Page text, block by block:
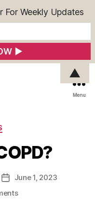
Menu
PostJune 1, 2023
on
For Weekly Updates
▲